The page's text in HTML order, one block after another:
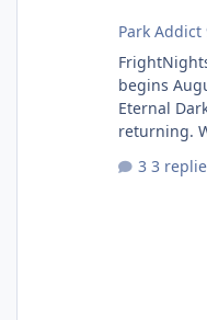
Park Addict
begins August 13th.
Eternal
returning.
Pennywise,
3